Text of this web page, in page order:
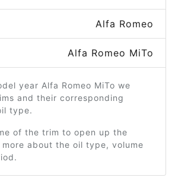
Alfa Romeo
Alfa Romeo MiTo
year Alfa Romeo MiTo we
and their corresponding
type.
of the trim to open up the
about the oil type, volume